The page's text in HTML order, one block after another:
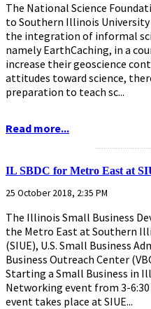
The National Science
to Southern Illinois
the integration of informal
namely EarthCaching, in a
increase their geoscience
attitudes toward science,
preparation to teach sc...
Read more...
IL SBDC for Metro East at
25 October 2018, 2:35 PM
The Illinois Small Business
the Metro East at Southern
(SIUE), U.S. Small Business
Business Outreach Center
Starting a Small Business in
Networking event from 3-6:30
event takes place at SIUE...